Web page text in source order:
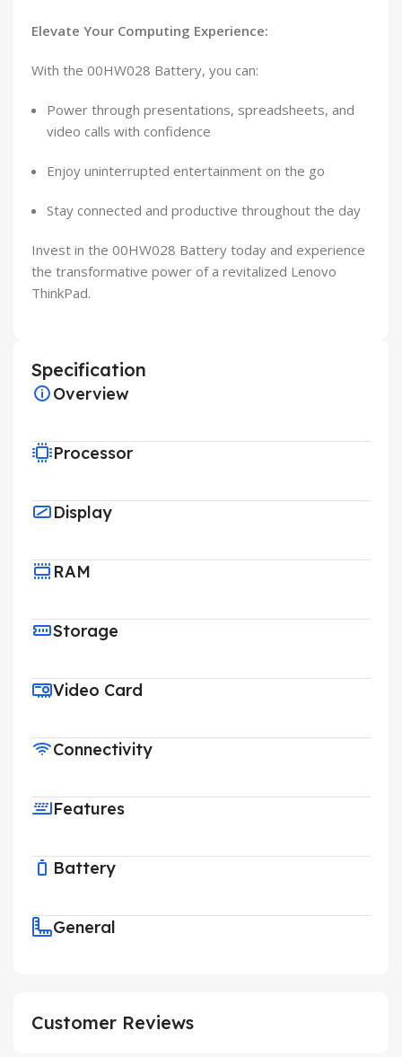
Elevate Your Computing Experience:
With the 00HW028 Battery, you can:
Power through presentations, spreadsheets, and
video calls with confidence
Enjoy uninterrupted entertainment on the go
Stay connected and productive throughout the day
Invest in the 00HW028 Battery today and experience
the transformative power of a revitalized Lenovo
ThinkPad.
Specification
Overview
Processor
Display
RAM
Storage
Video Card
Connectivity
Features
Battery
General
Customer Reviews